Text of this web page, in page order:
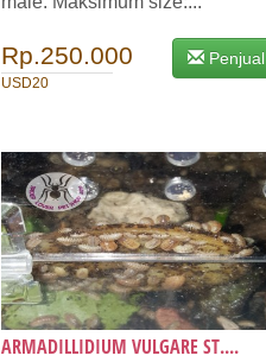
Rp.250.000
USD20
Penjual
ARMADILLIDIUM VULGARE ST....